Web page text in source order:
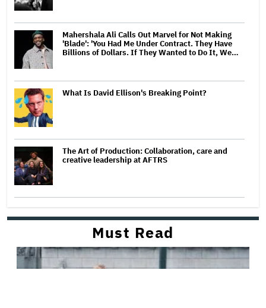
Mahershala Ali Calls Out Marvel for Not Making
'Blade': 'You Had Me Under Contract. They Have
Billions of Dollars. If They Wanted to Do It, We…
What Is David Ellison's Breaking Point?
The Art of Production: Collaboration, care and
creative leadership at AFTRS
Must Read